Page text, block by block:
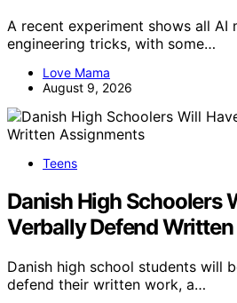
A recent experiment shows all AI
engineering tricks, with some…
Love Mama
August 9, 2026
Teens
Danish High Schoolers
Verbally Defend
Danish high school students will
defend their written work, a…